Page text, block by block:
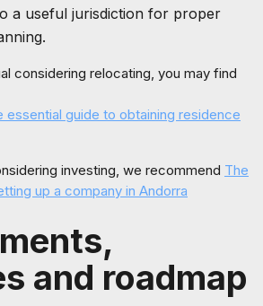
a useful jurisdiction for proper
considering relocating, you may find
essential guide to obtaining residence
investing, we recommend The
up a company in Andorra
and roadmap